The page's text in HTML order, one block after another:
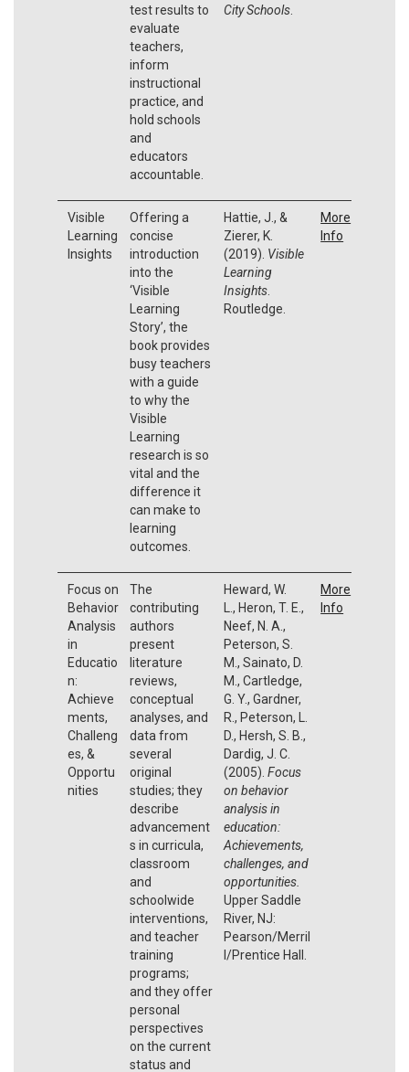
test results to
evaluate
teachers,
inform
instructional
practice, and
hold schools
and
educators
accountable.
City Schools.
Visible
Learning
Insights
Offering a
concise
introduction
into the
‘Visible
Learning
Story’, the
book provides
busy teachers
with a guide
to why the
Visible
Learning
research is so
vital and the
difference it
can make to
learning
outcomes.
Hattie, J., &
Zierer, K.
(2019). Visible
Learning
Insights.
Routledge.
More
Info
Focus on
Behavior
Analysis
in
Educatio
n:
Achieve
ments,
Challeng
es, &
Opportu
nities
The
contributing
authors
present
literature
reviews,
conceptual
analyses, and
data from
several
original
studies; they
describe
advancement
s in curricula,
classroom
and
schoolwide
interventions,
and teacher
training
programs;
and they offer
personal
perspectives
on the current
status and
Heward, W.
L., Heron, T. E.,
Neef, N. A.,
Peterson, S.
M., Sainato, D.
M., Cartledge,
G. Y., Gardner,
R., Peterson, L.
D., Hersh, S. B.,
Dardig, J. C.
(2005). Focus
on behavior
analysis in
education:
Achievements,
challenges, and
opportunities.
Upper Saddle
River, NJ:
Pearson/Merril
l/Prentice Hall.
More
Info